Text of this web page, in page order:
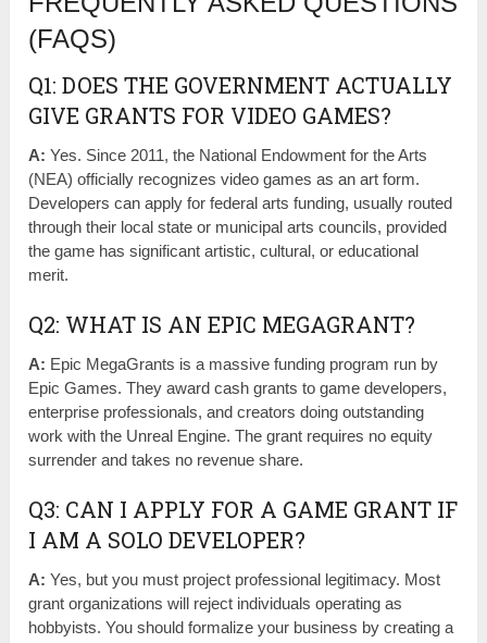
(FAQS)
Q1: DOES THE GOVERNMENT ACTUALLY
GIVE GRANTS FOR VIDEO GAMES?
A: Yes. Since 2011, the National Endowment for the Arts
(NEA) officially recognizes video games as an art form.
Developers can apply for federal arts funding, usually routed
through their local state or municipal arts councils, provided
the game has significant artistic, cultural, or educational
merit.
Q2: WHAT IS AN EPIC MEGAGRANT?
A: Epic MegaGrants is a massive funding program run by
Epic Games. They award cash grants to game developers,
enterprise professionals, and creators doing outstanding
work with the Unreal Engine. The grant requires no equity
surrender and takes no revenue share.
Q3: CAN I APPLY FOR A GAME GRANT IF
I AM A SOLO DEVELOPER?
A: Yes, but you must project professional legitimacy. Most
grant organizations will reject individuals operating as
hobbyists. You should formalize your business by creating a